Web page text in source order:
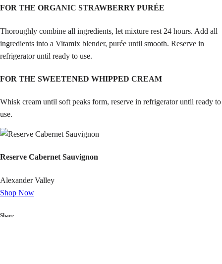
FOR THE ORGANIC STRAWBERRY PURÉE
Thoroughly combine all ingredients, let mixture rest 24 hours. Add all
ingredients into a Vitamix blender, purée until smooth. Reserve in
refrigerator until ready to use.
FOR THE SWEETENED WHIPPED CREAM
Whisk cream until soft peaks form, reserve in refrigerator until ready to
use.
Reserve Cabernet Sauvignon
Alexander Valley
Shop Now
Share